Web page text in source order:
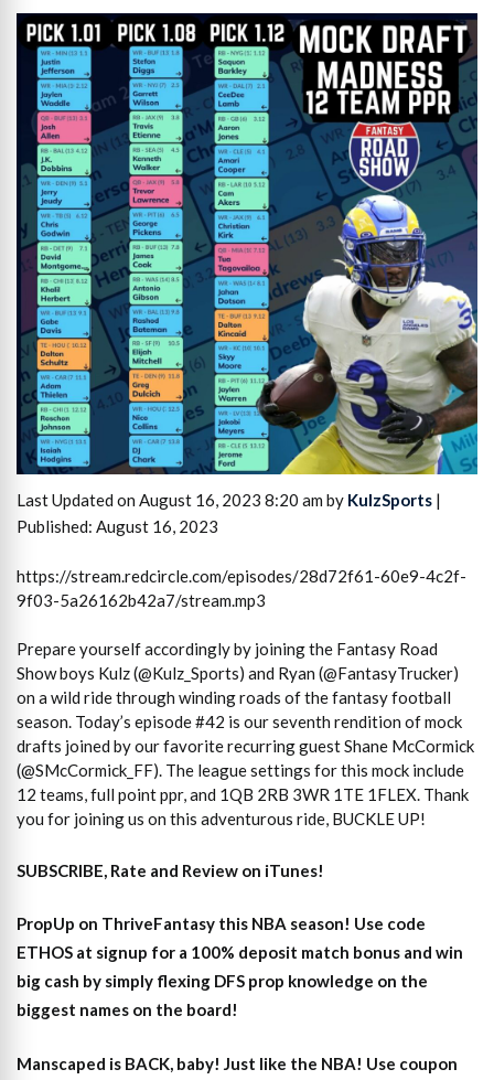
Last Updated on August 16, 2023 8:20 am by KulzSports |
Published: August 16, 2023
https://stream.redcircle.com/episodes/28d72f61-60e9-4c2f-
9f03-5a26162b42a7/stream.mp3
Prepare yourself accordingly by joining the Fantasy Road
Show boys Kulz (@Kulz_Sports) and Ryan (@FantasyTrucker)
on a wild ride through winding roads of the fantasy football
season. Today’s episode #42 is our seventh rendition of mock
drafts joined by our favorite recurring guest Shane McCormick
(@SMcCormick_FF). The league settings for this mock include
12 teams, full point ppr, and 1QB 2RB 3WR 1TE 1FLEX. Thank
you for joining us on this adventurous ride, BUCKLE UP!
SUBSCRIBE, Rate and Review on iTunes!
PropUp on ThriveFantasy this NBA season! Use code
ETHOS at signup for a 100% deposit match bonus and win
big cash by simply flexing DFS prop knowledge on the
biggest names on the board!
Manscaped is BACK, baby! Just like the NBA! Use coupon